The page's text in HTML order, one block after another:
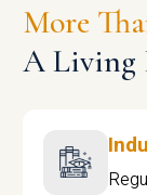
More
A Living